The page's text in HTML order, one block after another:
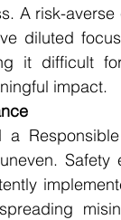
A risk-
diluted
it difficult
impact.